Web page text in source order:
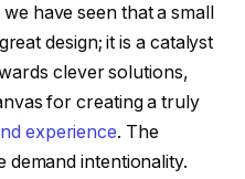
have seen that a small
design; it is a catalyst
clever solutions,
for creating a truly
experience. The
demand intentionality.